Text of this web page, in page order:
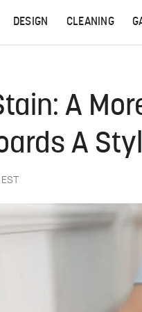
DESIGN CLEANING
A
A